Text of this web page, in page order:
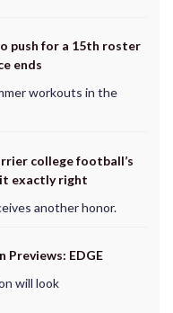
push for a 15th roster
ends
workouts in the
college football’s
exactly right
another honor.
Previews: EDGE
will look